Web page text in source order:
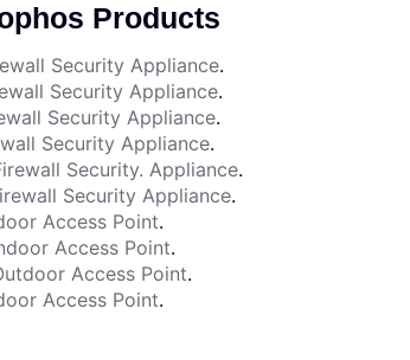
Products
Security Appliance.
Security Appliance.
Security Appliance.
Security Appliance.
Security. Appliance.
Security Appliance.
Access Point.
Access Point.
Access Point.
Access Point.